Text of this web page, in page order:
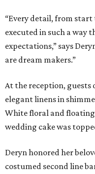
“Every detail, from start
executed in such a way
expectations,” says
are dream makers.”
At the reception,
elegant linens in
White floral and
wedding cake was
Deryn honored her
costumed second line